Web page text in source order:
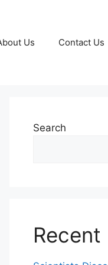
Us Contact Us
Search
Recent